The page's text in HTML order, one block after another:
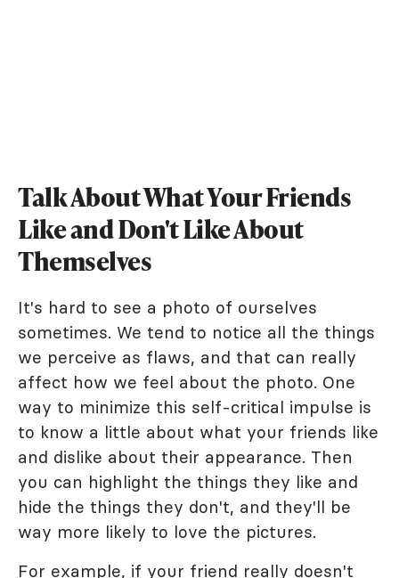
Talk About What Your Friends
Like and Don't Like About
Themselves
It's hard to see a photo of ourselves
sometimes. We tend to notice all the things
we perceive as flaws, and that can really
affect how we feel about the photo. One
way to minimize this self-critical impulse is
to know a little about what your friends like
and dislike about their appearance. Then
you can highlight the things they like and
hide the things they don't, and they'll be
way more likely to love the pictures.
For example, if your friend really doesn't